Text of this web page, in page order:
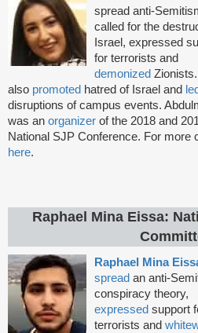
spread anti-
called for the
Israel, expressed
for terrorists and
demonized
also promoted hatred of Israel and led
disruptions of campus events.
was an organizer of the 2018 and
National SJP Conference. For more
here.
Raphael Mina Eissa:
Raphael Mina
spread an anti-
conspiracy theory,
expressed support
terrorists and